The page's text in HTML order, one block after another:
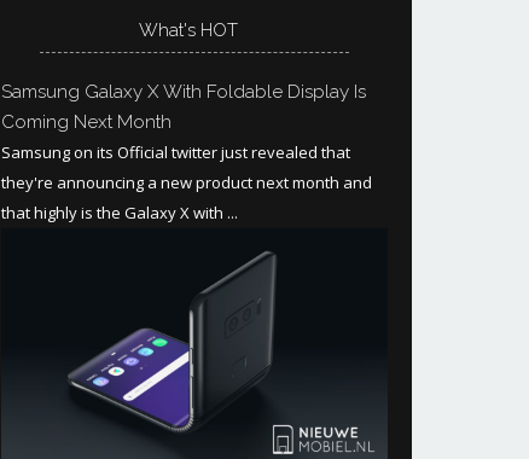
What's HOT
Samsung Galaxy X With Foldable Display Is
Coming Next Month
Samsung on its Official twitter just revealed that
they're announcing a new product next month and
that highly is the Galaxy X with ...